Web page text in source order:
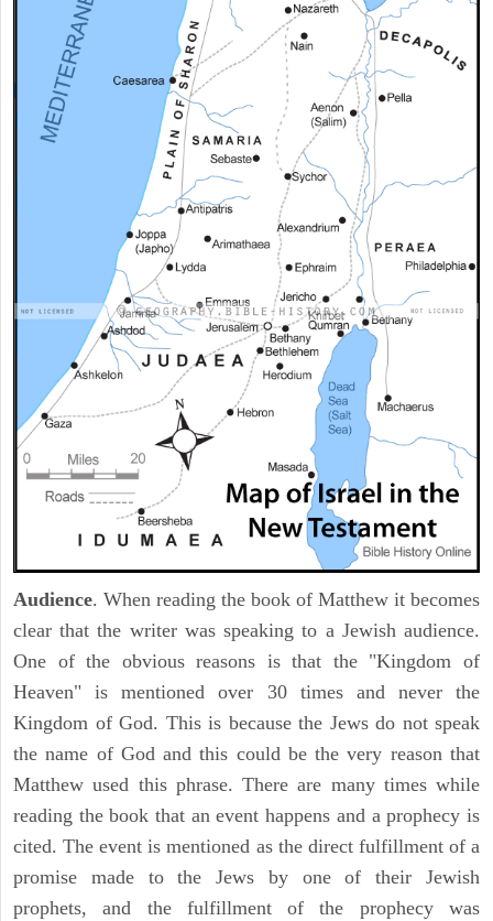
Audience. When reading the book of Matthew it becomes
clear that the writer was speaking to a Jewish audience.
One of the obvious reasons is that the "Kingdom of
Heaven" is mentioned over 30 times and never the
Kingdom of God. This is because the Jews do not speak
the name of God and this could be the very reason that
Matthew used this phrase. There are many times while
reading the book that an event happens and a prophecy is
cited. The event is mentioned as the direct fulfillment of a
promise made to the Jews by one of their Jewish
prophets, and the fulfillment of the prophecy was